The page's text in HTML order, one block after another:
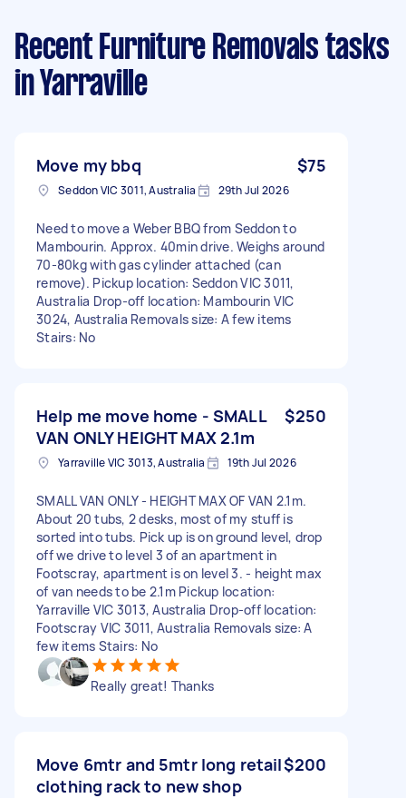
Recent Furniture Removals tasks
in Yarraville
Move my bbq $75
Seddon VIC 3011, Australia 29th Jul 2026
Need to move a Weber BBQ from Seddon to
Mambourin. Approx. 40min drive. Weighs around
70-80kg with gas cylinder attached (can
remove). Pickup location: Seddon VIC 3011,
Australia Drop-off location: Mambourin VIC
3024, Australia Removals size: A few items
Stairs: No
Help me move home - SMALL
VAN ONLY HEIGHT MAX 2.1m
$250
Yarraville VIC 3013, Australia 19th Jul 2026
SMALL VAN ONLY - HEIGHT MAX OF VAN 2.1m.
About 20 tubs, 2 desks, most of my stuff is
sorted into tubs. Pick up is on ground level, drop
off we drive to level 3 of an apartment in
Footscray, apartment is on level 3. - height max
of van needs to be 2.1m Pickup location:
Yarraville VIC 3013, Australia Drop-off location:
Footscray VIC 3011, Australia Removals size: A
few items Stairs: No
Really great! Thanks
Move 6mtr and 5mtr long retail
clothing rack to new shop
$200